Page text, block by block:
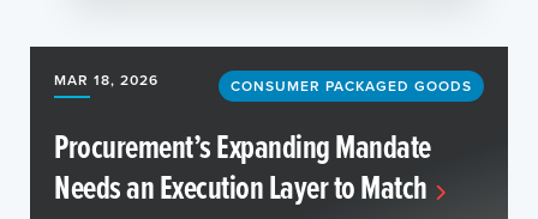
MAR 18, 2026 CONSUMER PACKAGED GOODS
Procurement’s Expanding Mandate
Needs an Execution Layer to Match